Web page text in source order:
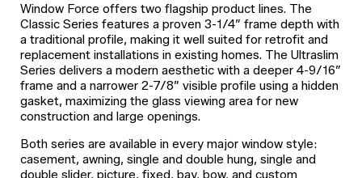
Window Force offers two flagship product lines. The
Classic Series features a proven 3-1/4” frame depth with
a traditional profile, making it well suited for retrofit and
replacement installations in existing homes. The Ultraslim
Series delivers a modern aesthetic with a deeper 4-9/16”
frame and a narrower 2-7/8” visible profile using a hidden
gasket, maximizing the glass viewing area for new
construction and large openings.
Both series are available in every major window style:
casement, awning, single and double hung, single and
double slider, picture, fixed, bay, bow, and custom